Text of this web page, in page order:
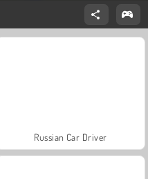
Russian Car Driver